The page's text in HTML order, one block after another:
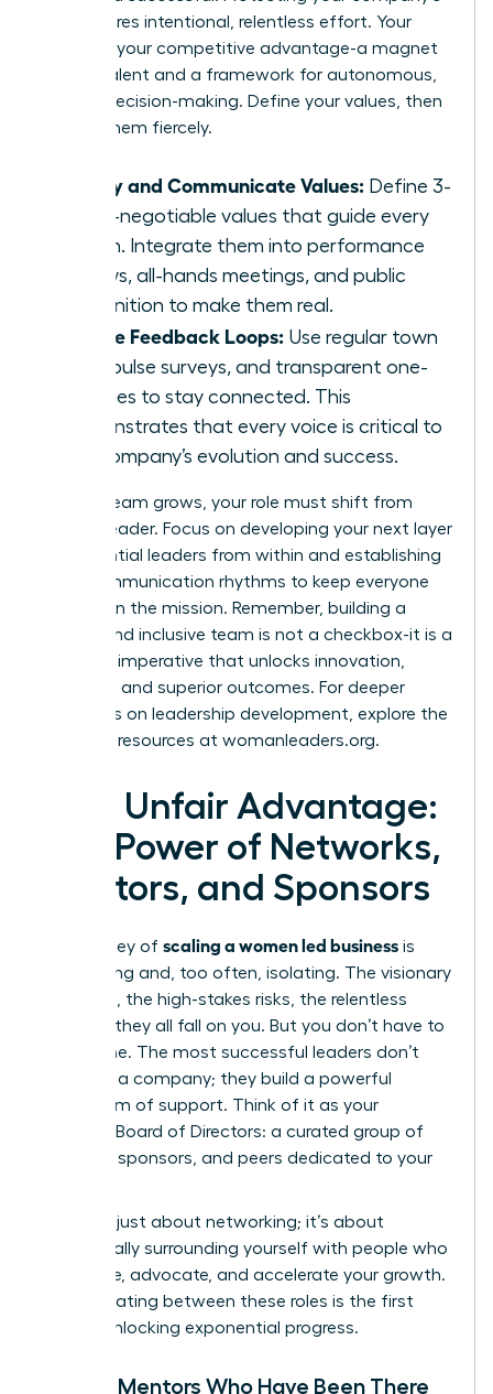
soul requires intentional, relentless effort. Your
culture is your competitive advantage-a magnet
for top talent and a framework for autonomous,
aligned decision-making. Define your values, then
defend them fiercely.
Codify and Communicate Values: Define 3-
5 non-negotiable values that guide every
action. Integrate them into performance
reviews, all-hands meetings, and public
recognition to make them real.
Create Feedback Loops: Use regular town
halls, pulse surveys, and transparent one-
on-ones to stay connected. This
demonstrates that every voice is critical to
the company’s evolution and success.
As your team grows, your role must shift from
doer to leader. Focus on developing your next layer
of influential leaders from within and establishing
clear communication rhythms to keep everyone
aligned on the mission. Remember, building a
diverse and inclusive team is not a checkbox-it is a
strategic imperative that unlocks innovation,
resilience, and superior outcomes. For deeper
strategies on leadership development, explore the
powerful resources at womanleaders.org.
Your Unfair Advantage:
The Power of Networks,
Mentors, and Sponsors
The journey of scaling a women led business is
demanding and, too often, isolating. The visionary
decisions, the high-stakes risks, the relentless
pressure-they all fall on you. But you don’t have to
go it alone. The most successful leaders don’t
just build a company; they build a powerful
ecosystem of support. Think of it as your
personal Board of Directors: a curated group of
mentors, sponsors, and peers dedicated to your
This isn’t just about networking; it’s about
strategically surrounding yourself with people who
will advise, advocate, and accelerate your growth.
Differentiating between these roles is the first
step to unlocking exponential progress.
Finding Mentors Who Have Been There